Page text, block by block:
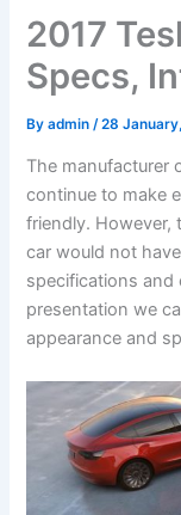
2017
Specs,
Byadmin /28
The manufacturer
continue to make
friendly. However,
car would not
specifications and
presentation we
appearance and